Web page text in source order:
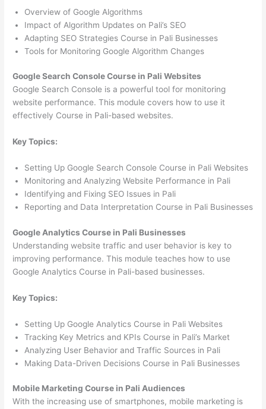
Overview of Google Algorithms
Impact of Algorithm Updates on Pali’s SEO
Adapting SEO Strategies Course in Pali Businesses
Tools for Monitoring Google Algorithm Changes
Google Search Console Course in Pali Websites
Google Search Console is a powerful tool for monitoring
website performance. This module covers how to use it
effectively Course in Pali-based websites.
Key Topics:
Setting Up Google Search Console Course in Pali Websites
Monitoring and Analyzing Website Performance in Pali
Identifying and Fixing SEO Issues in Pali
Reporting and Data Interpretation Course in Pali Businesses
Google Analytics Course in Pali Businesses
Understanding website traffic and user behavior is key to
improving performance. This module teaches how to use
Google Analytics Course in Pali-based businesses.
Key Topics:
Setting Up Google Analytics Course in Pali Websites
Tracking Key Metrics and KPIs Course in Pali’s Market
Analyzing User Behavior and Traffic Sources in Pali
Making Data-Driven Decisions Course in Pali Businesses
Mobile Marketing Course in Pali Audiences
With the increasing use of smartphones, mobile marketing is